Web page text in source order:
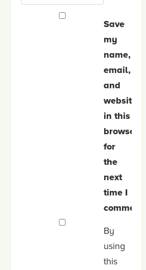
Save
my
name,
email,
and
website
in this
browser
for
the
next
time I
comment.
By
using
this